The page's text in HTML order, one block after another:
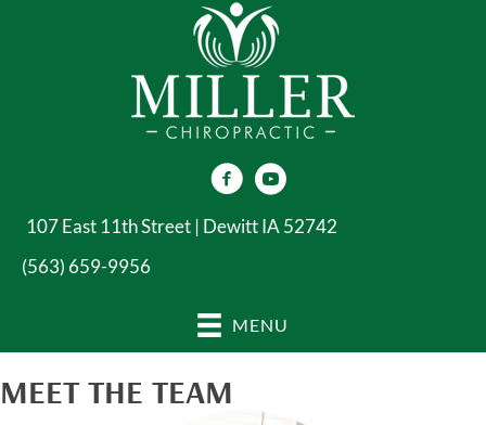
107 East 11th Street | Dewitt IA 52742
(563) 659-9956
MENU
MEET THE TEAM